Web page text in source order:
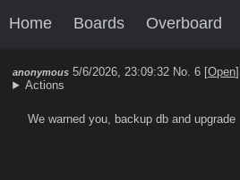
Home Boards Overboard
anonymous 5/6/2026, 23:09:32 No. 6 [Open]
Actions
We warned you, backup db and upgrade